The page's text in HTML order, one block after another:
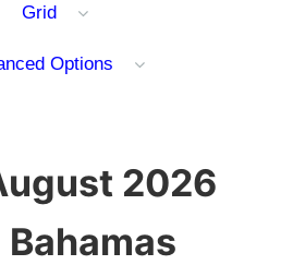
Grid
Options
2026